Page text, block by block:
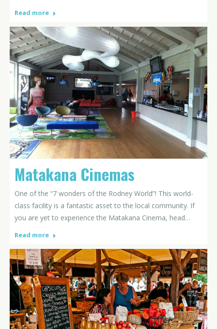
Read more
Matakana Cinemas
One of the “7 wonders of the Rodney World”! This world-
class facility is a fantastic asset to the local community. If
you are yet to experience the Matakana Cinema, head…
Read more